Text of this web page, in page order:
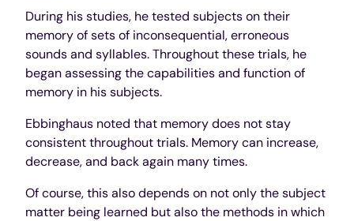
During his studies, he tested subjects on their
memory of sets of inconsequential, erroneous
sounds and syllables. Throughout these trials, he
began assessing the capabilities and function of
memory in his subjects.
Ebbinghaus noted that memory does not stay
consistent throughout trials. Memory can increase,
decrease, and back again many times.
Of course, this also depends on not only the subject
matter being learned but also the methods in which